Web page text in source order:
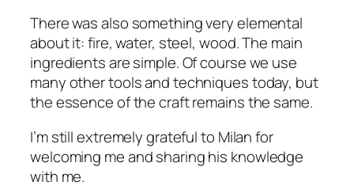
There was also something very elemental
about it: fire, water, steel, wood. The main
ingredients are simple. Of course we use
many other tools and techniques today, but
the essence of the craft remains the same.
I’m still extremely grateful to Milan for
welcoming me and sharing his knowledge
with me.